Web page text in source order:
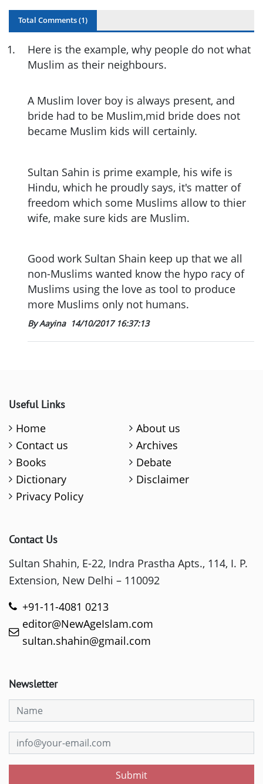
Total Comments (1)
1.
Here is the example, why people do not what
Muslim as their neighbours.
A Muslim lover boy is always present, and
bride had to be Muslim,mid bride does not
became Muslim kids will certainly.
Sultan Sahin is prime example, his wife is
Hindu, which he proudly says, it's matter of
freedom which some Muslims allow to thier
wife, make sure kids are Muslim.
Good work Sultan Shain keep up that we all
non-Muslims wanted know the hypo racy of
Muslims using the love as tool to produce
more Muslims only not humans.
By Aayina 14/10/2017 16:37:13
Useful Links
Home
About us
Contact us
Archives
Books
Debate
Dictionary
Disclaimer
Privacy Policy
Contact Us
Sultan Shahin, E-22, Indra Prastha Apts., 114, I. P.
Extension, New Delhi – 110092
+91-11-4081 0213
editor@NewAgeIslam.com
sultan.shahin@gmail.com
Newsletter
Submit